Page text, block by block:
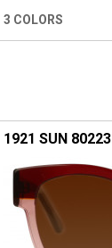
3 COLORS
1921 SUN 80223